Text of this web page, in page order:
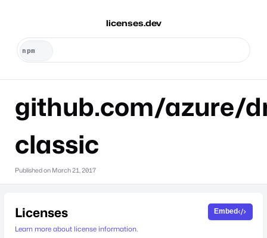
licenses.dev
github.com/azure/
classic
Published on March 21, 2017
Licenses
Learn more about license information.
Embed